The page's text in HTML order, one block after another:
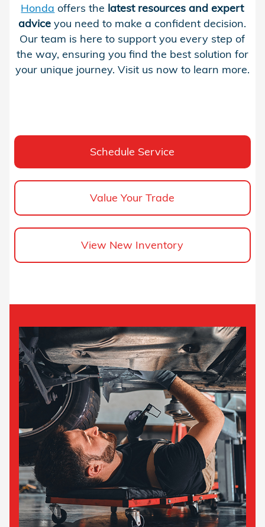
Honda offers the latestresources and expert
advice you need to make a confident decision.
Our team is here to support you every step of
the way, ensuring you find the best solution for
your unique journey. Visit us now to learn more.
Schedule Service
Value Your Trade
View New Inventory